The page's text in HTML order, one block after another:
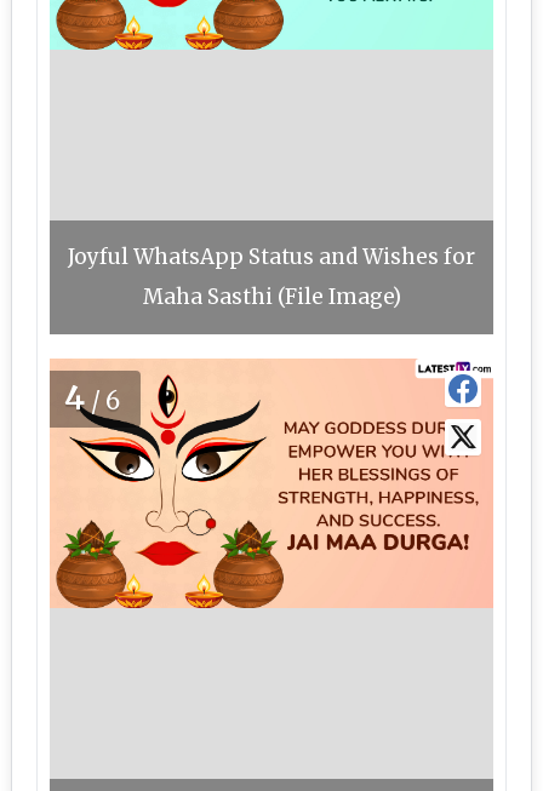
Joyful WhatsApp Status and Wishes for
Maha Sasthi (File Image)
4 /6